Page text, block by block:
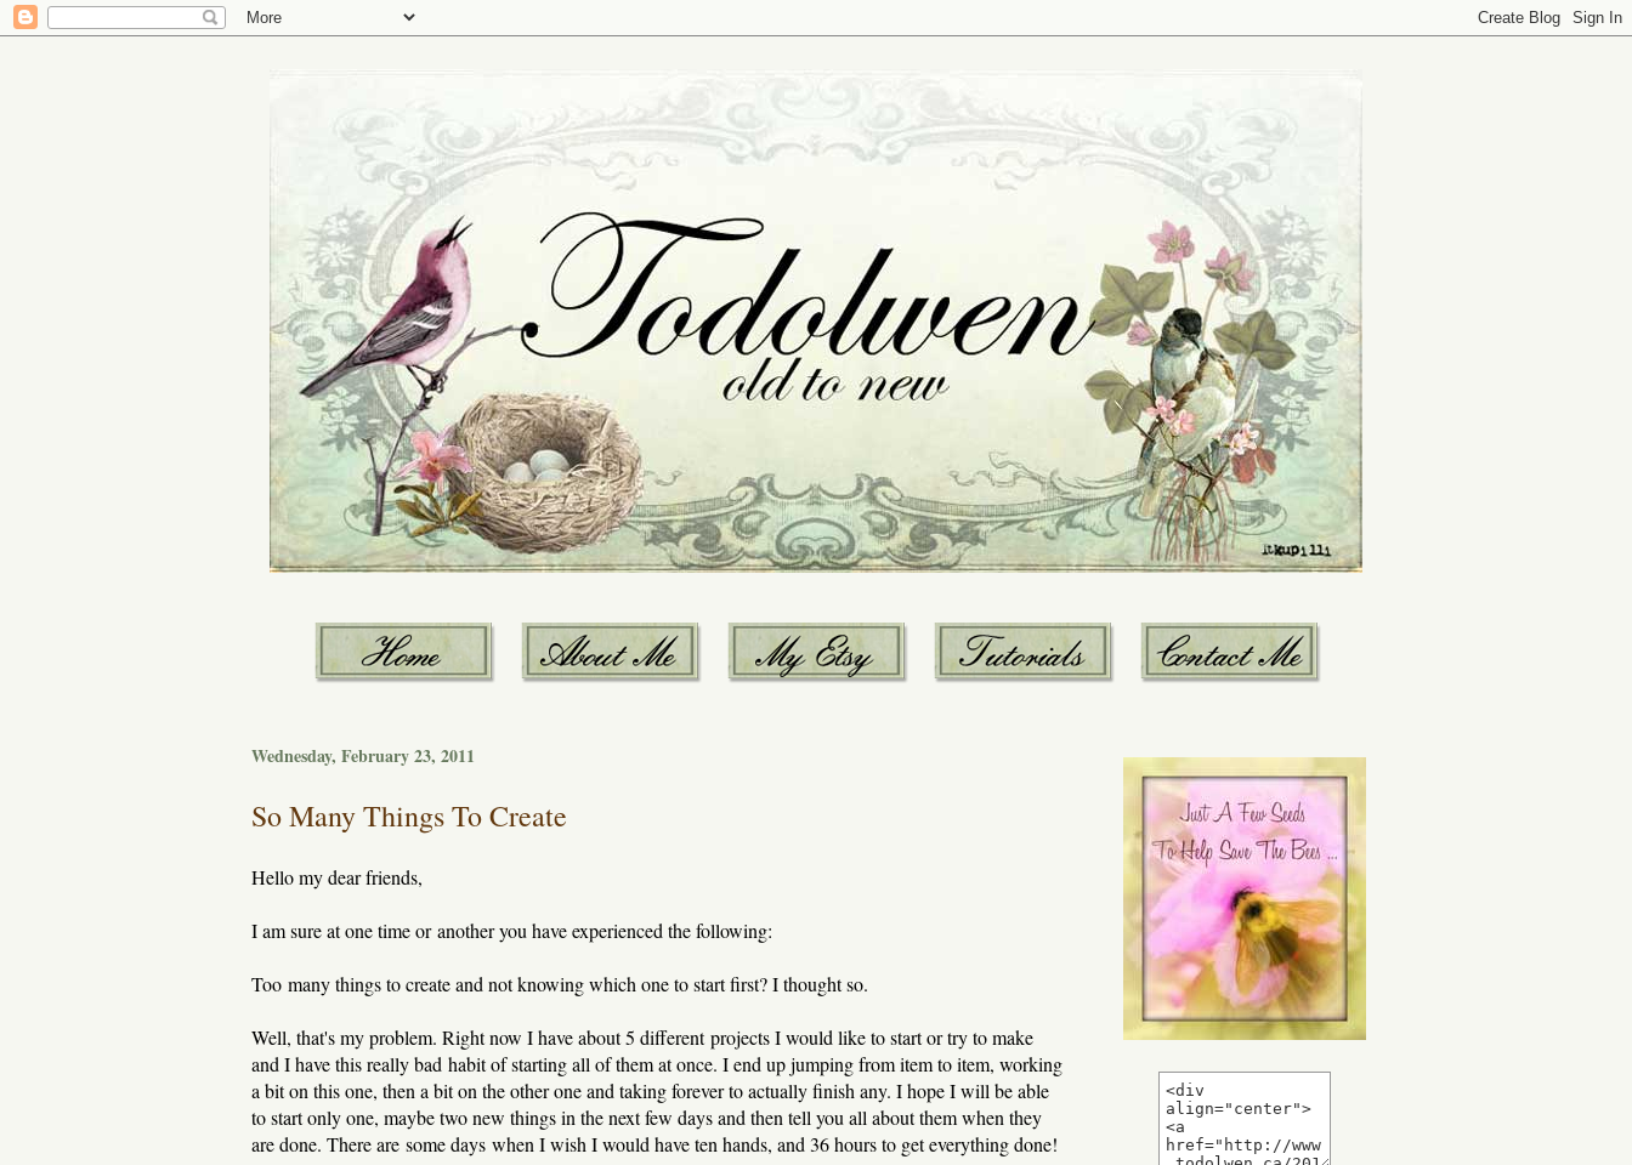
Wednesday, February 23, 2011
So Many Things To Create
Hello my dear friends,
I am sure at one time or another you have experienced the following:
Too many things to create and not knowing which one to start first? I thought so.
Well, that's my problem. Right now I have about 5 different projects I would like to start or try to make
and I have this really bad habit of starting all of them at once. I end up jumping from item to item, working
a bit on this one, then a bit on the other one and taking forever to actually finish any. I hope I will be able
to start only one, maybe two new things in the next few days and then tell you all about them when they
are done. There are some days when I wish I would have ten hands, and 36 hours to get everything done!